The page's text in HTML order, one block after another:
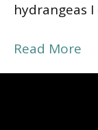
hydrangeas
Read More